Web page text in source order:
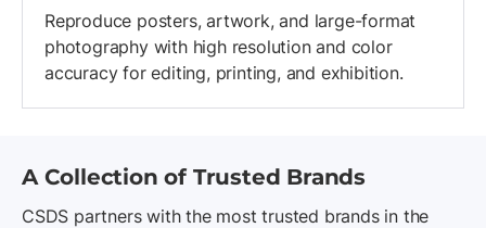
Reproduce posters, artwork, and large-format
photography with high resolution and color
accuracy for editing, printing, and exhibition.
A Collection of Trusted Brands
CSDS partners with the most trusted brands in the